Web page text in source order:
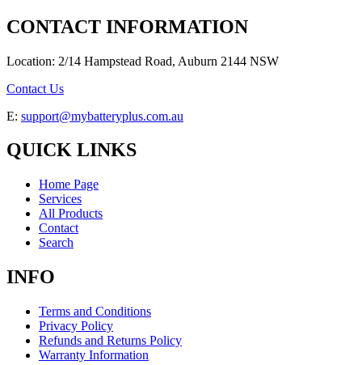
CONTACT INFORMATION
Location: 2/14 Hampstead Road, Auburn 2144 NSW
Contact Us
E: support@mybatteryplus.com.au
QUICK LINKS
Home Page
Services
All Products
Contact
Search
INFO
Terms and Conditions
Privacy Policy
Refunds and Returns Policy
Warranty Information